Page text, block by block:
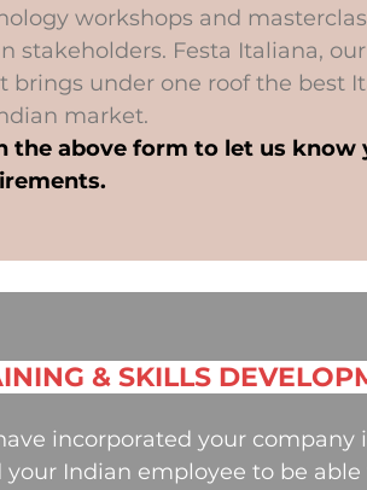
workshops and
stakeholders. Festa Italiana,
brings under one roof the best
market.
the above form to let us know
& SKILLS
incorporated your company
your Indian employee to be able